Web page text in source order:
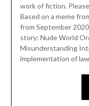
work of fiction.
Based on a meme
from September
story: Nude World
Misunderstanding
implementation of